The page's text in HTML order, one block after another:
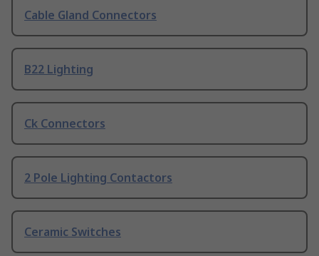
Cable Gland Connectors
B22 Lighting
Ck Connectors
2 Pole Lighting Contactors
Ceramic Switches